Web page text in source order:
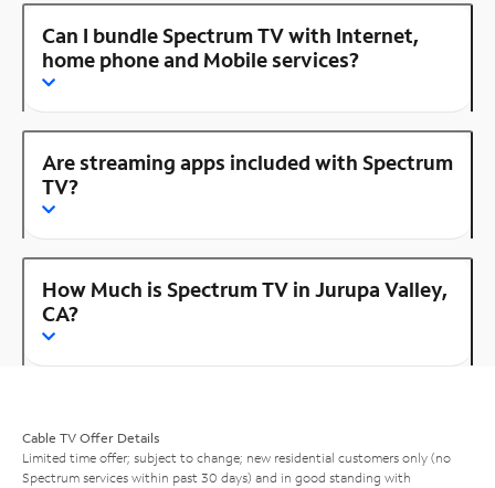
Can I bundle Spectrum TV with Internet,
home phone and Mobile services?
Are streaming apps included with Spectrum
TV?
How Much is Spectrum TV in Jurupa Valley,
CA?
Cable TV Offer Details
Limited time offer; subject to change; new residential customers only (no
Spectrum services within past 30 days) and in good standing with